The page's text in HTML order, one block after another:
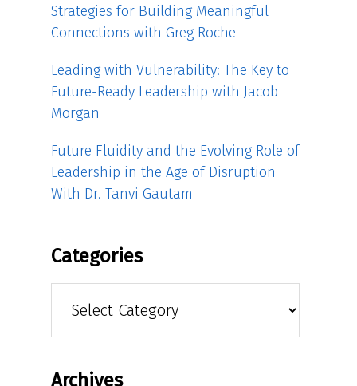
Strategies for Building Meaningful
Connections with Greg Roche
Leading with Vulnerability: The Key to
Future-Ready Leadership with Jacob
Morgan
Future Fluidity and the Evolving Role of
Leadership in the Age of Disruption
With Dr. Tanvi Gautam
Categories
Archives